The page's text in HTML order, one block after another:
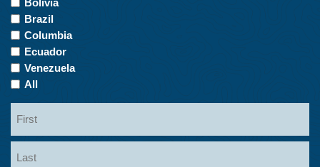
Interest
Bolivia
Brazil
Columbia
Ecuador
Venezuela
All
First